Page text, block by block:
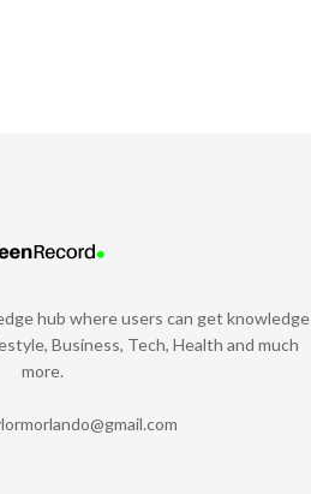
hub where users can get knowledge
Business, Tech, Health and much
more.